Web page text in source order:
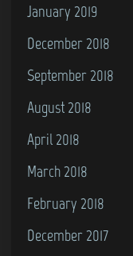
January 2019
December 2018
September 2018
August 2018
April 2018
March 2018
February 2018
December 2017